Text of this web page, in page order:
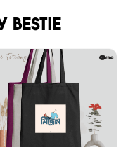
bestie